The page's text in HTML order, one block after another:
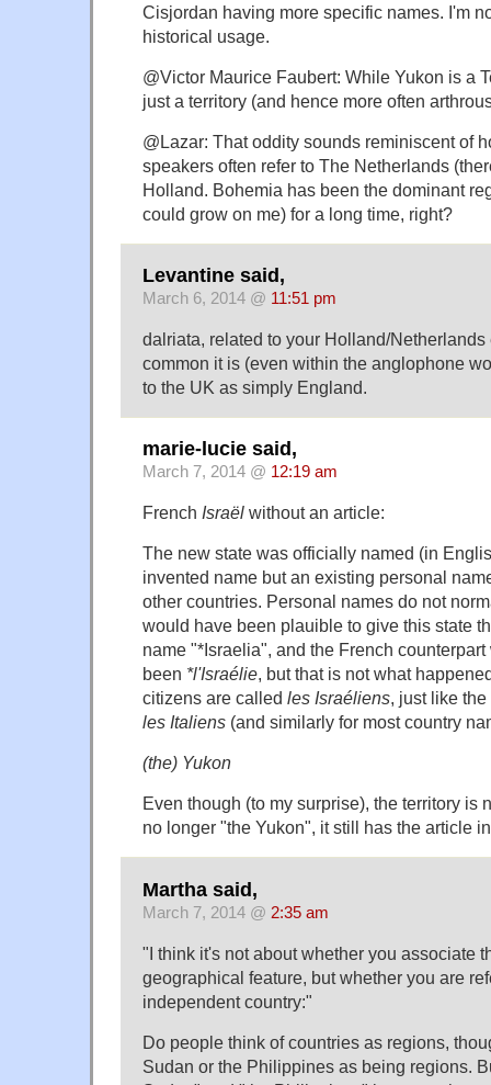
Cisjordan having more specific names. I'm
historical usage.
@Victor Maurice Faubert: While Yukon is a
just a territory (and hence more often
@Lazar: That oddity sounds reminiscent of
speakers often refer to The Netherlands
Holland. Bohemia has been the dominant
could grow on me) for a long time, right?
Levantine said,
March 6, 2014 @ 11:51 pm
dalriata, related to your Holland/
common it is (even within the anglophone
to the UK as simply England.
marie-lucie said,
March 7, 2014 @ 12:19 am
French Israël without an article:
The new state was officially named (in
invented name but an existing personal
other countries. Personal names do not
would have been plauible to give this state
name "*Israelia", and the French
been *l'Israélie, but that is not what
citizens are called les Israéliens, just like
les Italiens (and similarly for most country
(the) Yukon
Even though (to my surprise), the territory is
no longer "the Yukon", it still has the article
Martha said,
March 7, 2014 @ 2:35 am
"I think it's not about whether you associate
geographical feature, but whether you are
independent country:"
Do people think of countries as regions,
Sudan or the Philippines as being regions.